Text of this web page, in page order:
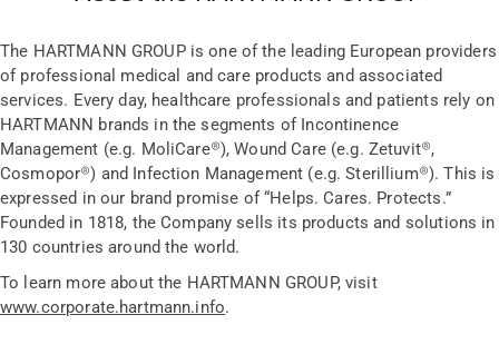
The HARTMANN GROUP is one of the leading European providers
of professional medical and care products and associated
services. Every day, healthcare professionals and patients rely on
HARTMANN brands in the segments of Incontinence
Management (e.g. MoliCare®), Wound Care (e.g. Zetuvit®,
Cosmopor®) and Infection Management (e.g. Sterillium®). This is
expressed in our brand promise of “Helps. Cares. Protects.”
Founded in 1818, the Company sells its products and solutions in
130 countries around the world.
To learn more about the HARTMANN GROUP, visit
www.corporate.hartmann.info.